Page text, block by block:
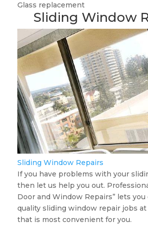
Glass replacement
Sliding Window
Sliding Window Repairs
If you have problems with your
then let us help you out.
Door and Window Repairs” lets
quality sliding window repair jobs at
that is most convenient for you.